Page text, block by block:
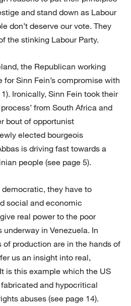
and stand down as Labour
don’t deserve our vote. They
the stinking Labour Party.
the Republican working
Sinn Fein’s compromise with
Ironically, Sinn Fein took their
from South Africa and
bout of opportunist
elected bourgeois
is driving fast towards a
people (see page 5).
they have to
social and economic
real power to the poor
in Venezuela. In
of production are in the hands of
us an insight into real,
is this example which the US
and hypocritical
abuses (see page 14).